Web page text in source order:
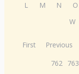
L
M N O
W
First Previous
762 763